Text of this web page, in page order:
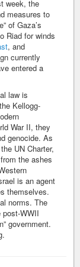
week, the
measures to
of Gaza’s
Riad for winds
, and
currently
entered a
law is
Kellogg-
War II, they
genocide. As
UN Charter,
the ashes
is an agent
themselves.
norms. The
post-WWII
government.